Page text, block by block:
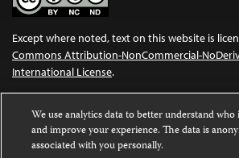
Except where noted, text on this website is
Commons Attribution-NonCommercial-
International License.
license. For more information about
We use analytics data to better understand who
and improve your experience. The data is
associated with you personally.